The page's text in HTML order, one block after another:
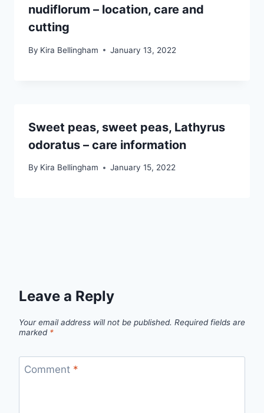
nudiflorum – location, care and
cutting
By Kira Bellingham January 13, 2022
Sweet peas, sweet peas, Lathyrus
odoratus – care information
By Kira Bellingham January 15, 2022
Leave a Reply
Your email address will not be published. Required fields are
marked *
Comment *